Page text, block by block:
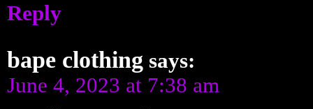
Reply
bape clothing says:
June 4, 2023 at 7:38 am